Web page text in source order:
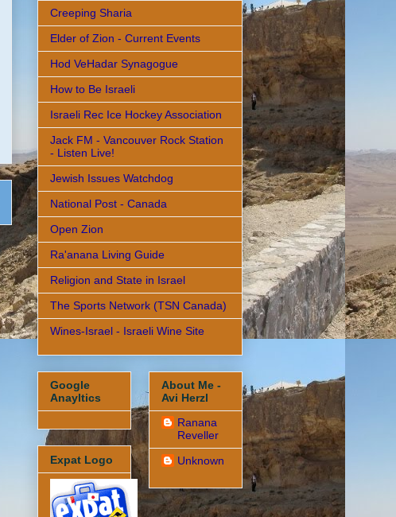
Creeping Sharia
Elder of Zion - Current Events
Hod VeHadar Synagogue
How to Be Israeli
Israeli Rec Ice Hockey Association
Jack FM - Vancouver Rock Station
- Listen Live!
Jewish Issues Watchdog
National Post - Canada
Open Zion
Ra'anana Living Guide
Religion and State in Israel
The Sports Network (TSN Canada)
Wines-Israel - Israeli Wine Site
Google
Anayltics
Expat Logo
About Me -
Avi Herzl
Ranana
Reveller
Unknown